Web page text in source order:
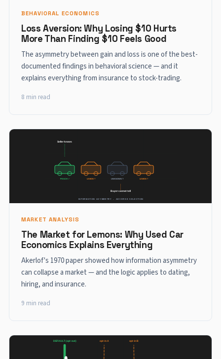
BEHAVIORAL ECONOMICS
Loss Aversion: Why Losing $10 Hurts
More Than Finding $10 Feels Good
The asymmetry between gain and loss is one of the best-
documented findings in behavioral science — and it
explains everything from insurance to stock-trading.
8 min read
MARKET ANALYSIS
The Market for Lemons: Why Used Car
Economics Explains Everything
Akerlof's 1970 paper showed how information asymmetry
can collapse a market — and the logic applies to dating,
hiring, and insurance.
9 min read